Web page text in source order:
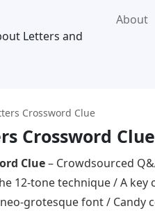
Letters and
About
Crossword Clue
Crossword Clue
Clue– Crowdsourced
12-tone technique / A key
grotesque font / Candy